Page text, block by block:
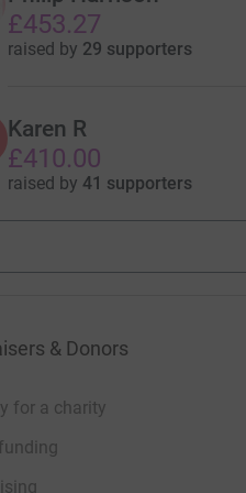
£453.27
raised by 29 supporters
Karen R
£410.00
raised by 41 supporters
& Donors
for a charity